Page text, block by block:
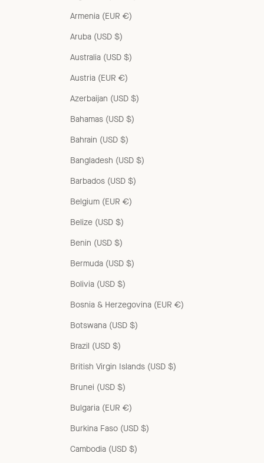
Armenia (EUR €)
Aruba (USD $)
Australia (USD $)
Austria (EUR €)
Azerbaijan (USD $)
Bahamas (USD $)
Bahrain (USD $)
Bangladesh (USD $)
Barbados (USD $)
Belgium (EUR €)
Belize (USD $)
Benin (USD $)
Bermuda (USD $)
Bolivia (USD $)
Bosnia & Herzegovina (EUR €)
Botswana (USD $)
Brazil (USD $)
British Virgin Islands (USD $)
Brunei (USD $)
Bulgaria (EUR €)
Burkina Faso (USD $)
Cambodia (USD $)